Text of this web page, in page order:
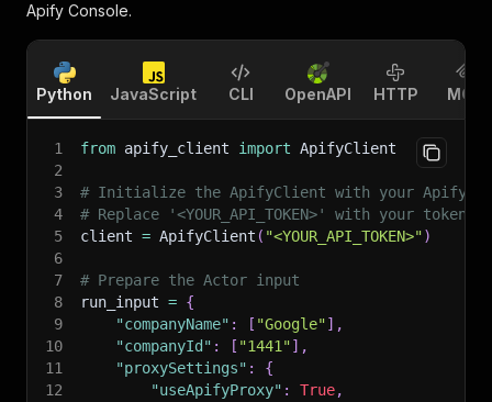
Apify Console.
Python JavaScript CLI OpenAPI HTTP MCP
1 from apify_client import ApifyClient
2
3
# Initialize the ApifyClient with your Apify
4
# Replace '<YOUR_API_TOKEN>' with your token.
5
client = ApifyClient ( "<YOUR_API_TOKEN>")
6
7
# Prepare the Actor input
8
run_input = {
9
"companyName" : [ "Google"] ,
10
"companyId" : [ "1441"] ,
11
"proxySettings" :
{
12
"useApifyProxy" : True,